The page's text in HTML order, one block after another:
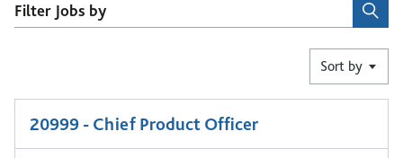
Filter Jobs by
Sort by
20999 - Chief Product Officer